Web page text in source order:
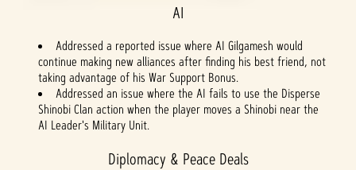
AI
Addressed a reported issue where AI Gilgamesh would
continue making new alliances after finding his best friend, not
taking advantage of his War Support Bonus.
Addressed an issue where the AI fails to use the Disperse
Shinobi Clan action when the player moves a Shinobi near the
AI Leader's Military Unit.
Diplomacy & Peace Deals